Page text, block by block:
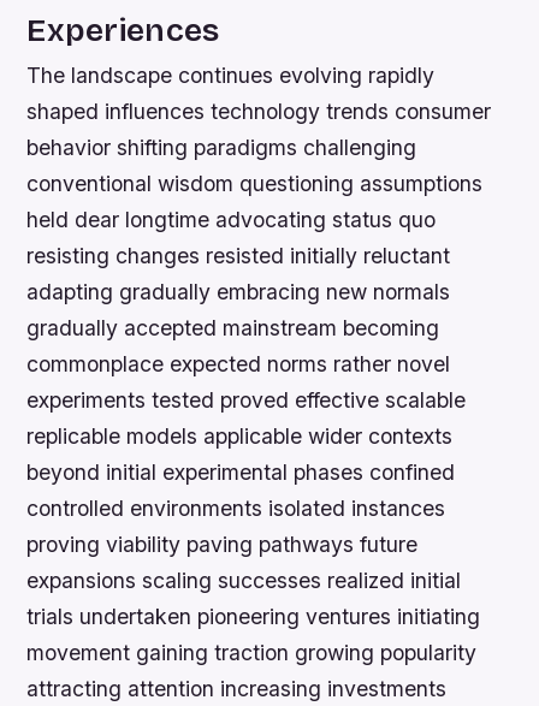
Experiences
The landscape continues evolving rapidly
shaped influences technology trends consumer
behavior shifting paradigms challenging
conventional wisdom questioning assumptions
held dear longtime advocating status quo
resisting changes resisted initially reluctant
adapting gradually embracing new normals
gradually accepted mainstream becoming
commonplace expected norms rather novel
experiments tested proved effective scalable
replicable models applicable wider contexts
beyond initial experimental phases confined
controlled environments isolated instances
proving viability paving pathways future
expansions scaling successes realized initial
trials undertaken pioneering ventures initiating
movement gaining traction growing popularity
attracting attention increasing investments